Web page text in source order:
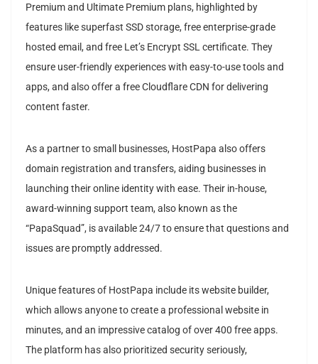
Premium and Ultimate Premium plans, highlighted by
features like superfast SSD storage, free enterprise-grade
hosted email, and free Let’s Encrypt SSL certificate. They
ensure user-friendly experiences with easy-to-use tools and
apps, and also offer a free Cloudflare CDN for delivering
content faster.
As a partner to small businesses, HostPapa also offers
domain registration and transfers, aiding businesses in
launching their online identity with ease. Their in-house,
award-winning support team, also known as the
“PapaSquad”, is available 24/7 to ensure that questions and
issues are promptly addressed.
Unique features of HostPapa include its website builder,
which allows anyone to create a professional website in
minutes, and an impressive catalog of over 400 free apps.
The platform has also prioritized security seriously,